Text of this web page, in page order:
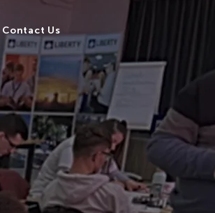
Contact Us